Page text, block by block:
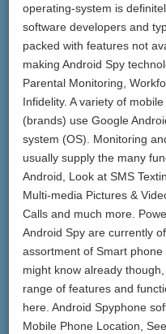
operating-system is
software developers and
packed with features not
making Android Spy
Parental Monitoring,
Infidelity. A variety of
(brands) use Google
system (OS). Monitoring
usually supply the many
Android, Look at SMS
Multi-media Pictures &
Calls and much more.
Android Spy are currently
assortment of Smart
might know already
range of features and
here. Android Spyphone
Mobile Phone Location,